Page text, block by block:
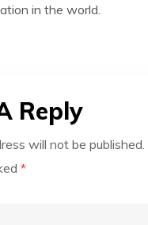
in the world.
Reply
will not be published.
*